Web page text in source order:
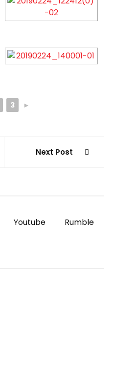
3 ►
Next Post
Youtube Rumble